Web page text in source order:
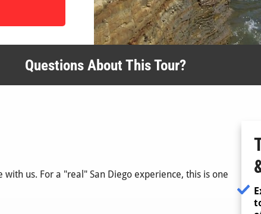
Questions About This Tour?
us. For a "real" San Diego experience, this is one